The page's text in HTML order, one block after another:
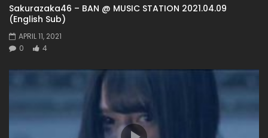
Sakurazaka46 – BAN @ MUSIC STATION 2021.04.09
(English Sub)
APRIL 11, 2021
0
4